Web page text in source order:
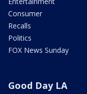
Consumer
Recalls
Politics
FOX News Sunday
Good Day LA